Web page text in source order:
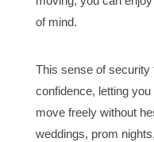
of mind.
This sense of security
confidence, letting
move freely without
weddings, prom